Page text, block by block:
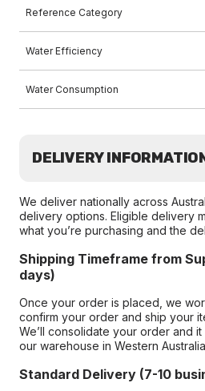
Reference Category
Water Efficiency
Water Consumption
DELIVERY
We deliver nationally across
delivery options. Eligible delivery
what you’re purchasing and the
Shipping Timeframe from
days)
Once your order is placed, we
confirm your order and ship your
We’ll consolidate your order and
our warehouse in Western
Standard Delivery (7-10